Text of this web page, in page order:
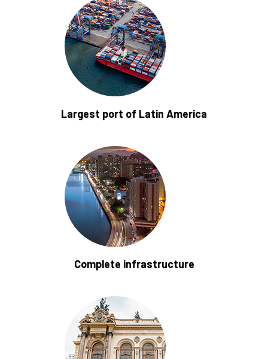
Largest port of Latin America
Complete infrastructure